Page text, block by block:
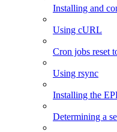
Installing and
Using cURL
Cron jobs reset
Using rsync
Installing the
Determining a